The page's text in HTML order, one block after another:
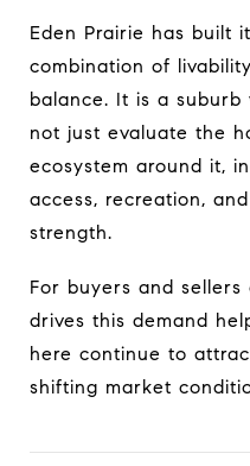
Eden Prairie has built
combination of
balance. It is a suburb
not just evaluate the
ecosystem around it,
access, recreation,
strength.
For buyers and
drives this demand
here continue to
shifting market